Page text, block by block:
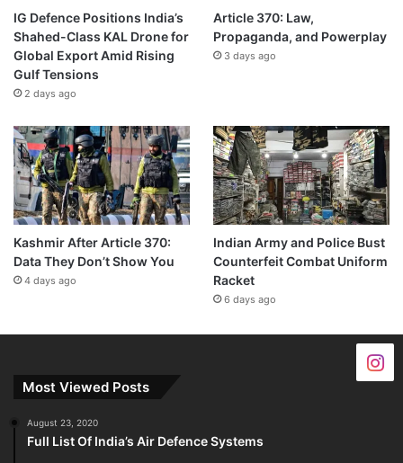
IG Defence Positions India’s
Shahed-Class KAL Drone for
Global Export Amid Rising
Gulf Tensions
2 days ago
Article 370: Law,
Propaganda, and Powerplay
3 days ago
Kashmir After Article 370:
Data They Don’t Show You
4 days ago
Indian Army and Police Bust
Counterfeit Combat Uniform
Racket
6 days ago
Most Viewed Posts
August 23, 2020
Full List Of India’s Air Defence Systems